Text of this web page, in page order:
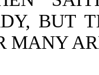
BUT
MANY